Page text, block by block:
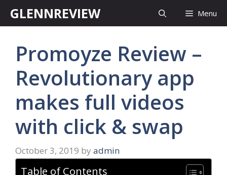
GLENNREVIEW Menu
Promoyze Review –
Revolutionary app
makes full videos
with click & swap
October 3, 2019 by admin
Table of Contents